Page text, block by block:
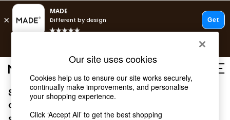
Shop all
Shop all
New in
Sorry, the category you requested might have moved
or no longer exists.
Our site uses cookies
Cookies help us to ensure our site works securely,
continually make improvements, and personalise
your shopping experience.
Click ‘Accept All’ to get the best shopping